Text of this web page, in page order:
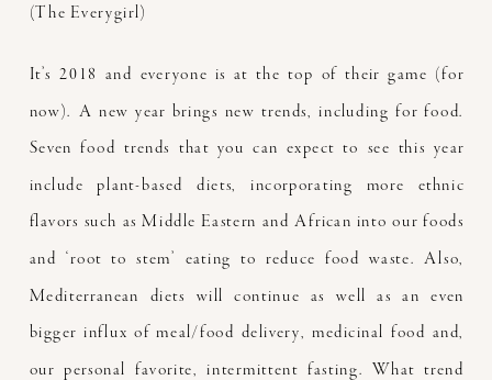
(The Everygirl)
It’s 2018 and everyone is at the top of their game (for
now). A new year brings new trends, including for food.
Seven food trends that you can expect to see this year
include plant-based diets, incorporating more ethnic
flavors such as Middle Eastern and African into our foods
and ‘root to stem’ eating to reduce food waste. Also,
Mediterranean diets will continue as well as an even
bigger influx of meal/food delivery, medicinal food and,
our personal favorite, intermittent fasting. What trend